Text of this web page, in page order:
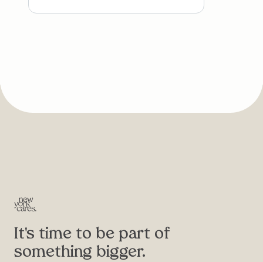
It's time to be part of
something bigger.